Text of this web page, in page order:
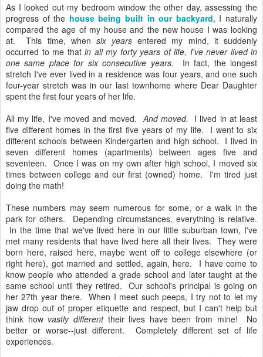
As I looked out my bedroom window the other day, assessing the
progress of the house being built in our backyard, I naturally
compared the age of my house and the new house I was looking
at. This time, when six years entered my mind, it suddenly
occurred to me that in all my forty years of life, I've never lived in
one same place for six consecutive years. In fact, the longest
stretch I've ever lived in a residence was four years, and one such
four-year stretch was in our last townhome where Dear Daughter
spent the first four years of her life.
All my life, I've moved and moved.And moved.
I lived in at least
five different homes in the first five years of my life. I went to six
different schools between Kindergarten and high school. I lived in
seven different homes (apartments) between ages five and
seventeen. Once I was on my own after high school, I moved six
times between college and our first (owned) home. I'm tired just
doing the math!
These numbers may seem numerous for some, or a walk in the
park for others. Depending circumstances, everything is relative.
In the time that we've lived here in our little suburban town, I've
met many residents that have lived here all their lives. They were
born here, raised here, maybe went off to college elsewhere (or
right here), got married and settled, again, here. I have come to
know people who attended a grade school and later taught at the
same school until they retired. Our school's principal is going on
her 27th year there. When I meet such peeps, I try not to let my
jaw drop out of proper etiquette and respect, but I can't help but
think how vastly different their lives have been from mine! No
better or worse--just different. Completely different set of life
experiences.